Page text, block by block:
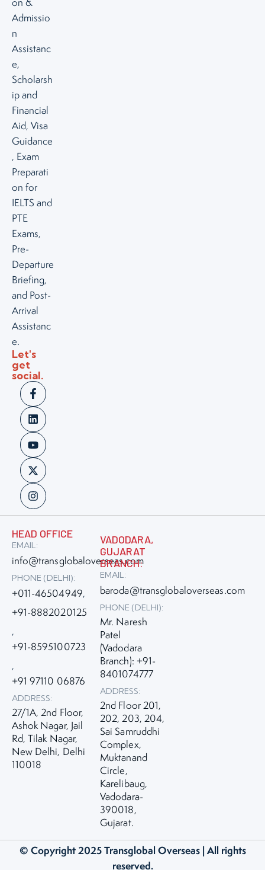
Admissio
n
Assistanc
e,
Scholarsh
ip and
Financial
Aid, Visa
Guidance
, Exam
Preparati
on for
IELTS and
PTE
Exams,
Pre-
Departure
Briefing,
and Post-
Arrival
Assistanc
e.
Let's
get
social.
HEAD OFFICE
EMAIL:
info@transglobaloverseas.com
PHONE (DELHI):
+011-46504949,
+91-8882020125
,
+91-8595100723
,
+91 97110 06876
ADDRESS:
27/1A, 2nd Floor,
Ashok Nagar, Jail
Rd, Tilak Nagar,
New Delhi, Delhi
110018
VADODARA,
GUJARAT
BRANCH:
EMAIL:
baroda@transglobaloverseas.com
PHONE (DELHI):
Mr. Naresh
Patel
(Vadodara
Branch): +91-
8401074777
ADDRESS:
2nd Floor 201,
202, 203, 204,
Sai Samruddhi
Complex,
Muktanand
Circle,
Karelibaug,
Vadodara-
390018,
Gujarat.
© Copyright 2025Transglobal Overseas| All rights
reserved.